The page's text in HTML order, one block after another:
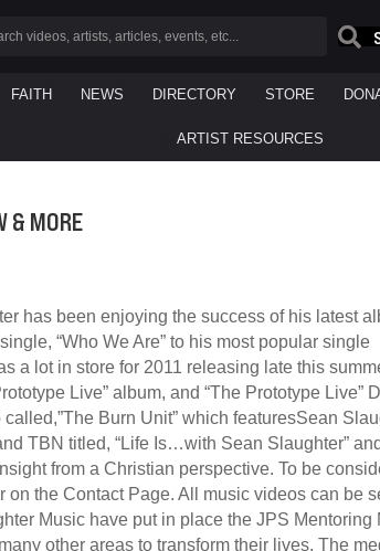
FAITH NEWS DIRECTORY STORE
ARTIST RESOURCES
& MORE
has been enjoying the success of his latest
“Who We Are” to his most popular single
a lot in store for 2011 releasing late this
Live” album, and “The Prototype
Burn Unit” which featuresSean
TBN titled, “Life Is…with Sean Slaughter”
from a Christian perspective. To be
the Contact Page. All music videos can be
Music have put in place the JPS
other areas to transform their lives. The